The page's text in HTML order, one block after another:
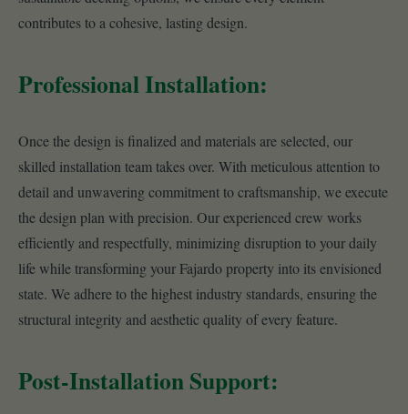
contributes to a cohesive, lasting design.
Professional Installation:
Once the design is finalized and materials are selected, our
skilled installation team takes over. With meticulous attention to
detail and unwavering commitment to craftsmanship, we execute
the design plan with precision. Our experienced crew works
efficiently and respectfully, minimizing disruption to your daily
life while transforming your Fajardo property into its envisioned
state. We adhere to the highest industry standards, ensuring the
structural integrity and aesthetic quality of every feature.
Post-Installation Support: